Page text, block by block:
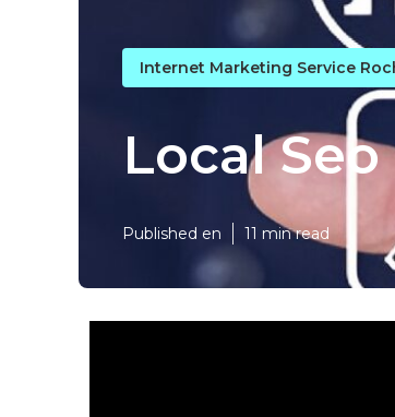
Internet Marketing Service
Local
Published en 11 min read